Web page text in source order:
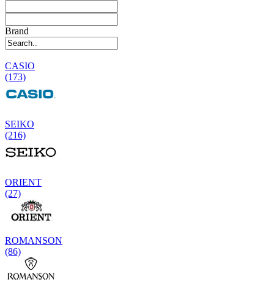
Brand
CASIO
(173)
SEIKO
(216)
ORIENT
(27)
ROMANSON
(86)